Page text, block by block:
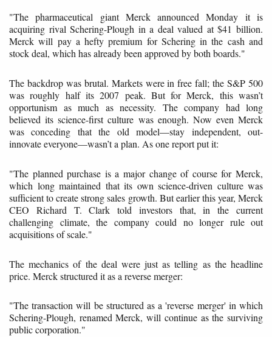
"The pharmaceutical giant Merck announced Monday it is
acquiring rival Schering-Plough in a deal valued at $41 billion.
Merck will pay a hefty premium for Schering in the cash and
stock deal, which has already been approved by both boards."
The backdrop was brutal. Markets were in free fall; the S&P 500
was roughly half its 2007 peak. But for Merck, this wasn’t
opportunism as much as necessity. The company had long
believed its science-first culture was enough. Now even Merck
was conceding that the old model—stay independent, out-
innovate everyone—wasn’t a plan. As one report put it:
"The planned purchase is a major change of course for Merck,
which long maintained that its own science-driven culture was
sufficient to create strong sales growth. But earlier this year, Merck
CEO Richard T. Clark told investors that, in the current
challenging climate, the company could no longer rule out
acquisitions of scale."
The mechanics of the deal were just as telling as the headline
price. Merck structured it as a reverse merger:
"The transaction will be structured as a 'reverse merger' in which
Schering-Plough, renamed Merck, will continue as the surviving
public corporation."